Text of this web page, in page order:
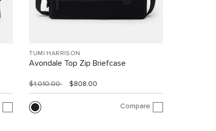
TUMI HARRISON
Avondale Top Zip Briefcase
$1,010.00 $808.00
Compare